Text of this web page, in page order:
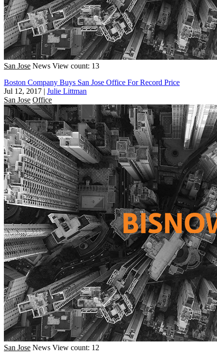
San Jose News View count: 13
Boston Company Buys San Jose Office For Record Price
Jul 12, 2017 | Julie Littman
San Jose Office
San Jose News View count: 12